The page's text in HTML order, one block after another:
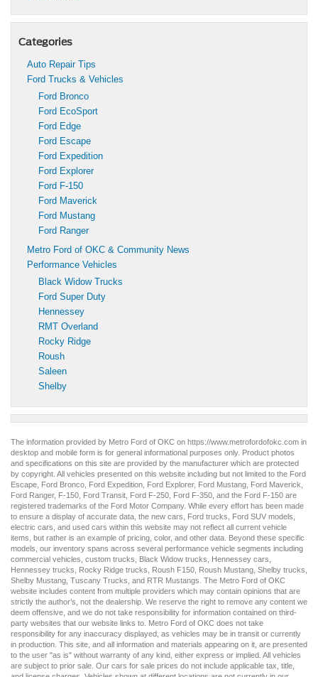
Categories
Auto Repair Tips
Ford Trucks & Vehicles
Ford Bronco
Ford EcoSport
Ford Edge
Ford Escape
Ford Expedition
Ford Explorer
Ford F-150
Ford Maverick
Ford Mustang
Ford Ranger
Metro Ford of OKC & Community News
Performance Vehicles
Black Widow Trucks
Ford Super Duty
Hennessey
RMT Overland
Rocky Ridge
Roush
Saleen
Shelby
The information provided by Metro Ford of OKC on https://www.metrofordofokc.com in
desktop and mobile form is for general informational purposes only. Product photos
and specifications on this site are provided by the manufacturer which are protected
by copyright. All vehicles presented on this website including but not limited to the Ford
Escape Ford Bronco Ford Expedition Ford Explorer, Ford Mustang Ford Maverick
Ford Ranger, F-150 Ford Transit Ford F-250 , Ford F-350 , and the Ford F-150 are
registered trademarks of the Ford Motor Company. While every effort has been made
to ensure a display of accurate data, the new cars Ford trucks Ford SUV models,
electric cars , and used cars within this website may not reflect all current vehicle
items, but rather is an example of pricing, color, and other data. Beyond these specific
models, our inventory spans across several performance vehicle segments including
commercial vehicles custom trucks Black Widow trucks Hennessey cars
Hennessey trucks
Rocky Ridge trucks Roush F150 Roush Mustang Shelby trucks
Shelby Mustang Tuscany Trucks , and RTR Mustangs . The Metro Ford of OKC
website includes content from multiple providers which may contain opinions that are
strictly the author’s, not the dealership. We reserve the right to remove any content we
deem offensive, and we do not take responsibility for information contained on third-
party websites that our website links to. Metro Ford of OKC does not take
responsibility for any inaccuracy displayed, as vehicles may be in transit or currently
in production. This site, and all information and materials appearing on it, are presented
to the user "as is" without warranty of any kind, either express or implied. All vehicles
are subject to prior sale. Our cars for sale prices do not include applicable tax, title,